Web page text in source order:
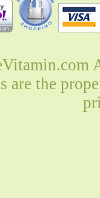
are the